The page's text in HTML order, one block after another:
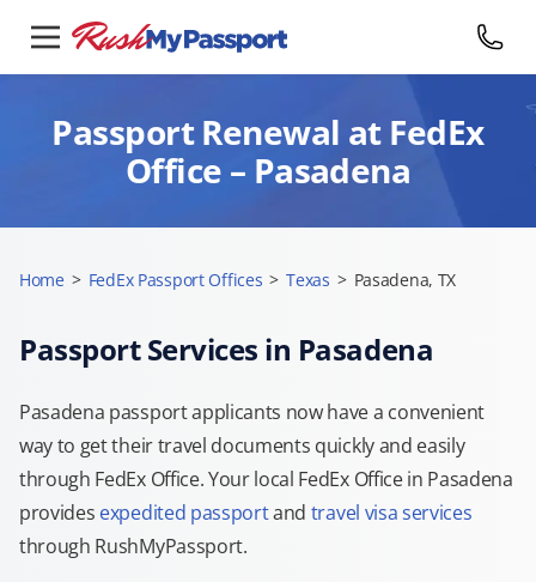
Passport Renewal at FedEx
Office – Pasadena
Home > FedEx Passport Offices > Texas > Pasadena, TX
Passport Services in Pasadena
Pasadena passport applicants now have a convenient
way to get their travel documents quickly and easily
through FedEx Office. Your local FedEx Office in Pasadena
provides expedited passportand travel visa services
through RushMyPassport.